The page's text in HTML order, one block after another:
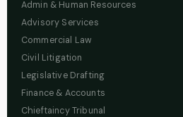
Admin & Human Resources
Advisory Services
Commercial Law
Civil Litigation
Legislative Drafting
Finance & Accounts
Chieftaincy Tribunal